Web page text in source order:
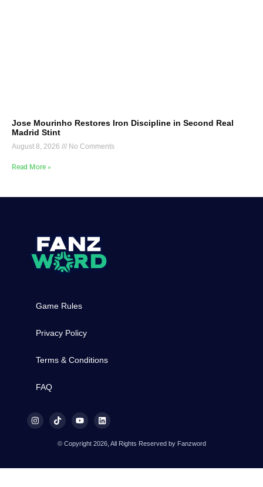
Jose Mourinho Restores Iron Discipline in Second Real
Madrid Stint
August 8, 2026 No Comments
Read More »
Game Rules
Privacy Policy
Terms & Conditions
FAQ
© Copyright 2026, All Rights Reserved by Fanzword